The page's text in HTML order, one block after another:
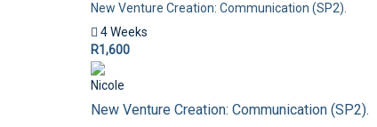
New Venture Creation: Communication (SP2).
4 Weeks
R1,600
Nicole
New Venture Creation: Communication (SP2).